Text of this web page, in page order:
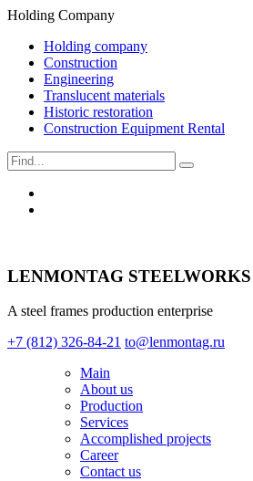
Holding Company
Holding company
Construction
Engineering
Translucent materials
Historic restoration
Construction Equipment Rental
LENMONTAG STEELWORKS
A steel frames production enterprise
+7 (812) 326-84-21 to@lenmontag.ru
Main
About us
Production
Services
Accomplished projects
Career
Contact us